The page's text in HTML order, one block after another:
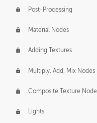
Post-Processing
Material Nodes
Adding Textures
Multiply, Add, Mix Nodes
Composite Texture Node
Lights